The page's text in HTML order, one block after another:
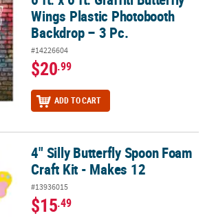
Wings Plastic Photobooth
Backdrop – 3 Pc.
#14226604
$20.99
ADD TO CART
Foam Craft Kit - Makes 12
4" Silly Butterfly Spoon Foam
Craft Kit - Makes 12
#13936015
$15.49